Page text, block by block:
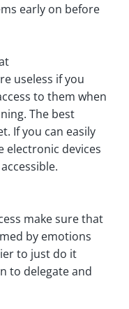
early on before
useless if you
to them when
The best
If you can easily
electronic devices
make sure that
by emotions
to just do it
to delegate and